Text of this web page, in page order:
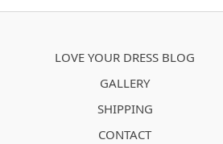
LOVE YOUR DRESS BLOG
GALLERY
SHIPPING
CONTACT